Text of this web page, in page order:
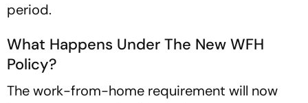
period.
What Happens Under The New WFH
Policy?
The work-from-home requirement will now